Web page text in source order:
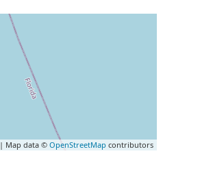
| Map data © OpenStreetMap contributors